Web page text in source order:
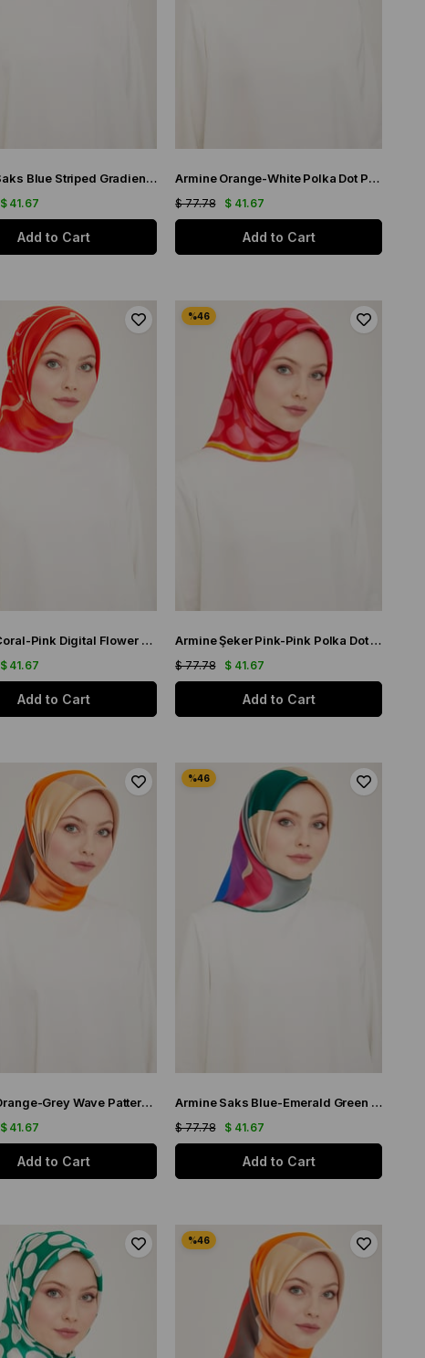
Armine Saks Blue Striped Gradient Pattern Twill Silk Scarf 9150-83
$ 41.67
Add to Cart
Armine Orange-White Polka Dot Pattern Sura Silk Scarf 9156-32
$ 41.67
$ 77.78
Add to Cart
Armine Coral-Pink Digital Flower Pattern Twill Silk Scarf 9115-50
$ 41.67
Add to Cart
Armine Şeker Pink-Pink Polka Dot Pattern Sura Silk Scarf 9156-58
$ 41.67
$ 77.78
Add to Cart
Armine Orange-Grey Wave Pattern Satin Silk Scarf 9148-82
$ 41.67
Add to Cart
Armine Saks Blue-Emerald Green Wave Pattern Twill Silk Scarf 9148-80
$ 41.67
$ 77.78
Add to Cart